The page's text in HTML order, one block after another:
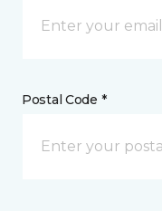
Postal Code *